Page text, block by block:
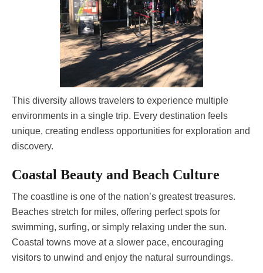
This diversity allows travelers to experience multiple
environments in a single trip. Every destination feels
unique, creating endless opportunities for exploration and
discovery.
Coastal Beauty and Beach Culture
The coastline is one of the nation’s greatest treasures.
Beaches stretch for miles, offering perfect spots for
swimming, surfing, or simply relaxing under the sun.
Coastal towns move at a slower pace, encouraging
visitors to unwind and enjoy the natural surroundings.